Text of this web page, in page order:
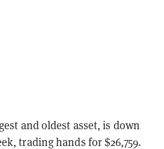
and oldest asset, is down
trading hands for $26,759.